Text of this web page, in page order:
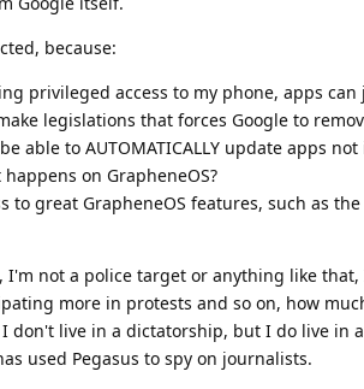
because:
privileged access to my phone, apps
legislations that forces Google to
able to AUTOMATICALLY update apps
on GrapheneOS?
to great GrapheneOS features, such as
I'm not a police target or anything like
more in protests and so on, how
I don't live in a dictatorship, but I do live
used Pegasus to spy on journalists.